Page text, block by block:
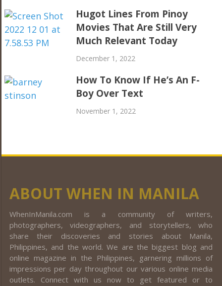
Hugot Lines From Pinoy
Movies That Are Still Very
Much Relevant Today
December 1, 2022
How To Know If He’s An F-
Boy Over Text
November 1, 2022
ABOUT WHEN IN MANILA
WhenInManila.com is a community of writers,
photographers, videographers, and storytellers, who
share their discoveries and stories about Manila,
Philippines, and the world. We are the biggest blog and
online magazine in the Philippines, garnering millions of
impressions per day throughout our various online media
outlets. Connect with us now to get featured or to